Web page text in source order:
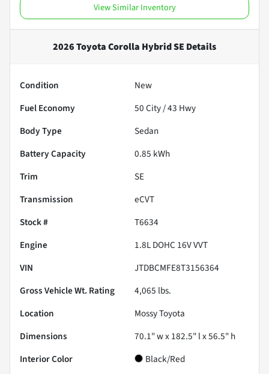
View Similar Inventory
2026 Toyota Corolla Hybrid SE Details
Condition
New
Fuel Economy
50City /43 Hwy
Body Type
Sedan
Battery Capacity
0.85 kWh
Trim
SE
Transmission
eCVT
Stock #
T6634
Engine
1.8L DOHC 16V VVT
VIN
JTDBCMFE8T3156364
Gross Vehicle Wt. Rating
4,065 lbs.
Location
Mossy Toyota
Dimensions
70.1" w x 182.5" l x 56.5" h
Interior Color
Black/Red